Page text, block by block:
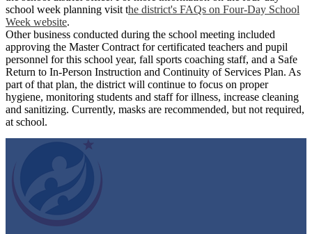
school week planning visit the district's FAQs on Four-Day School
Week website.
Other business conducted during the school meeting included
approving the Master Contract for certificated teachers and pupil
personnel for this school year, fall sports coaching staff, and a Safe
Return to In-Person Instruction and Continuity of Services Plan. As
part of that plan, the district will continue to focus on proper
hygiene, monitoring students and staff for illness, increase cleaning
and sanitizing. Currently, masks are recommended, but not required,
at school.